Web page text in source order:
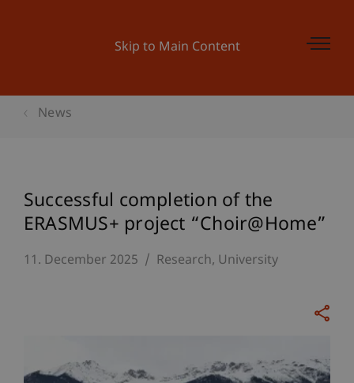
Skip to Main Content
News
Successful completion of the
ERASMUS+ project “Choir@Home”
11. December 2025 Research University